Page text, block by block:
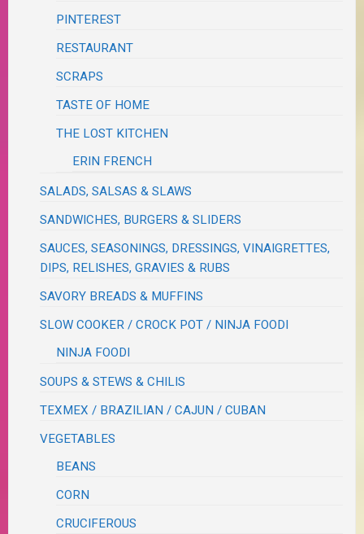
PINTEREST
RESTAURANT
SCRAPS
TASTE OF HOME
THE LOST KITCHEN
ERIN FRENCH
SALADS, SALSAS & SLAWS
SANDWICHES, BURGERS & SLIDERS
SAUCES, SEASONINGS, DRESSINGS, VINAIGRETTES,
DIPS, RELISHES, GRAVIES & RUBS
SAVORY BREADS & MUFFINS
SLOW COOKER / CROCK POT / NINJA FOODI
NINJA FOODI
SOUPS & STEWS & CHILIS
TEXMEX / BRAZILIAN / CAJUN / CUBAN
VEGETABLES
BEANS
CORN
CRUCIFEROUS